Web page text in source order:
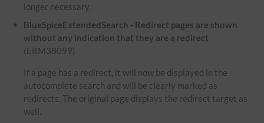
longer necessary.
BlueSpiceExtendedSearch - Redirect pages are shown
without any indication that they are a redirect
(ERM38099)
If a page has a redirect, it will now be displayed in the
autocomplete search and will be clearly marked as
redirects. The original page displays the redirect target as
well.